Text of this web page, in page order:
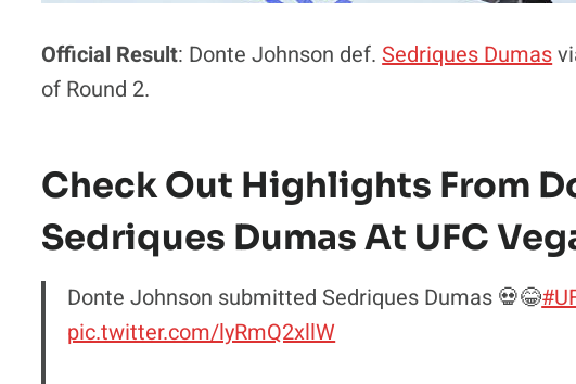
Official Result: Donte Johnson def.Sedriques Dumas
of Round 2.
Check Out Highlights From
Sedriques Dumas At UFC
Donte Johnson submitted Sedriques Dumas 💀😂
pic.twitter.com/lyRmQ2xllW